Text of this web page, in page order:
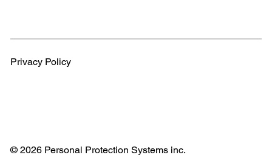
Privacy Policy
© 2026 Personal Protection Systems inc.